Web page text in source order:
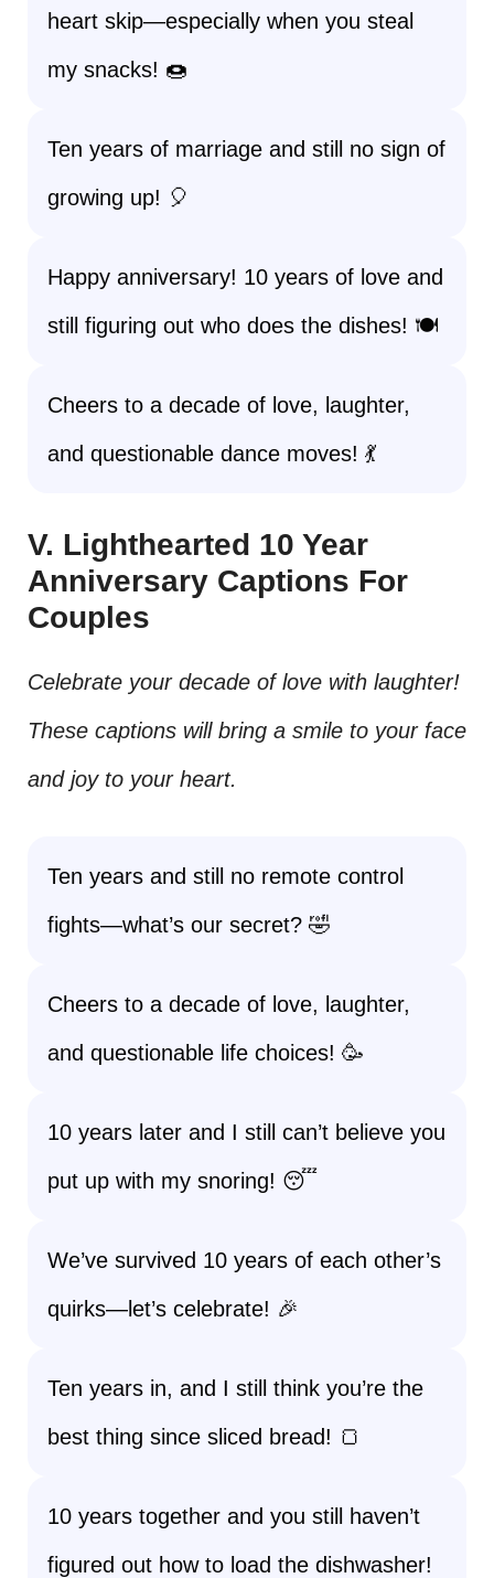
heart skip—especially when you steal
my snacks! 🍩
Ten years of marriage and still no sign of
growing up! 🎈
Happy anniversary! 10 years of love and
still figuring out who does the dishes! 🍽️
Cheers to a decade of love, laughter,
and questionable dance moves! 💃
V. Lighthearted 10 Year
Anniversary Captions For
Couples
Celebrate your decade of love with laughter!
These captions will bring a smile to your face
and joy to your heart.
Ten years and still no remote control
fights—what’s our secret? 🤣
Cheers to a decade of love, laughter,
and questionable life choices! 🥳
10 years later and I still can’t believe you
put up with my snoring! 😴
We’ve survived 10 years of each other’s
quirks—let’s celebrate! 🎉
Ten years in, and I still think you’re the
best thing since sliced bread! 🍞
10 years together and you still haven’t
figured out how to load the dishwasher!